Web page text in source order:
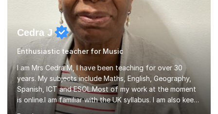
Cedra J
Enthusiastic teacher for Music
I am Mrs Cedra M, I have been teaching for over 30
years. My subjects include Maths, English, Geography,
Spanish, ICT and ESOL.Most of my work at the moment
is online.I am familiar with the UK syllabus. I am also keen
on professional development which allows me to be up